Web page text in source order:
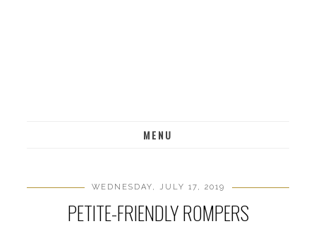
MENU
WEDNESDAY, JULY 17, 2019
PETITE-FRIENDLY ROMPERS